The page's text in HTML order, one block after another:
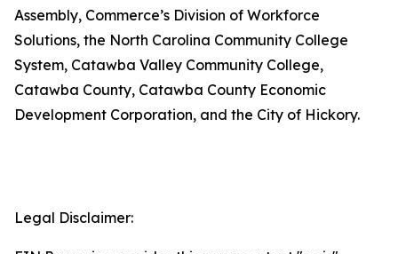
Assembly, Commerce’s Division of Workforce
Solutions, the North Carolina Community College
System, Catawba Valley Community College,
Catawba County, Catawba County Economic
Development Corporation, and the City of Hickory.
Legal Disclaimer: